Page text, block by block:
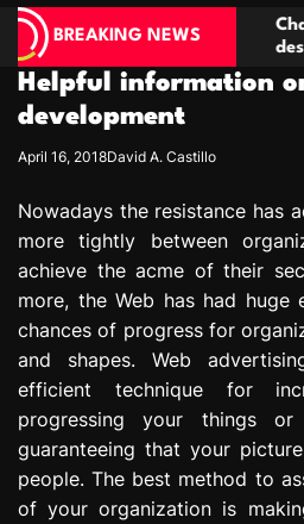
e
g
e
P
o
r
e
s
s
n
BREAKING NEWS
de jeu
des
Helpful information
development
April 16, 2018David A. Castillo
Nowadays the resistance has
more tightly between
achieve the acme of their
more, the Web has had huge
chances of progress for
and shapes. Web
efficient technique for
progressing your things
guaranteeing that your
people. The best method to
of your organization is